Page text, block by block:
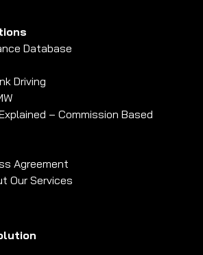
Database
Driving
– Commission Based
Agreement
Our Services